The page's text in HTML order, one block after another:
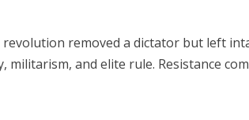
revolution removed a dictator but left
militarism, and elite rule. Resistance